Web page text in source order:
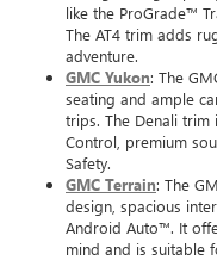
like the ProGrade™
The AT4 trim adds
adventure.
GMC Yukon: The
seating and ample
trips. The Denali trim
Control, premium
Safety.
GMC Terrain: The
design, spacious
Android Auto™. It
mind and is suitable